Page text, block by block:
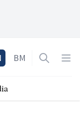
BM Open